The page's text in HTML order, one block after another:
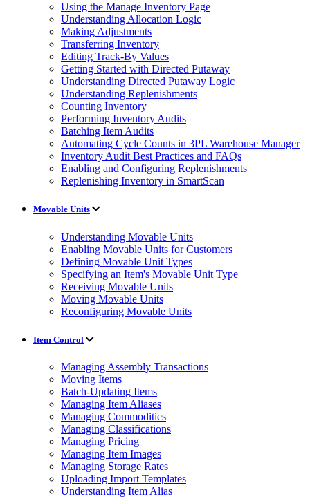
Using the Manage Inventory Page
Understanding Allocation Logic
Making Adjustments
Transferring Inventory
Editing Track-By Values
Getting Started with Directed Putaway
Understanding Directed Putaway Logic
Understanding Replenishments
Counting Inventory
Performing Inventory Audits
Batching Item Audits
Automating Cycle Counts in 3PL Warehouse Manager
Inventory Audit Best Practices and FAQs
Enabling and Configuring Replenishments
Replenishing Inventory in SmartScan
Movable Units
Understanding Movable Units
Enabling Movable Units for Customers
Defining Movable Unit Types
Specifying an Item's Movable Unit Type
Receiving Movable Units
Moving Movable Units
Reconfiguring Movable Units
Item Control
Managing Assembly Transactions
Moving Items
Batch-Updating Items
Managing Item Aliases
Managing Commodities
Managing Classifications
Managing Pricing
Managing Item Images
Managing Storage Rates
Uploading Import Templates
Understanding Item Alias